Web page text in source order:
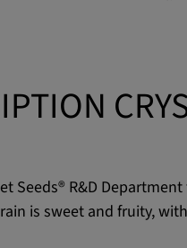
Seeds® R&D
is sweet and fruity,